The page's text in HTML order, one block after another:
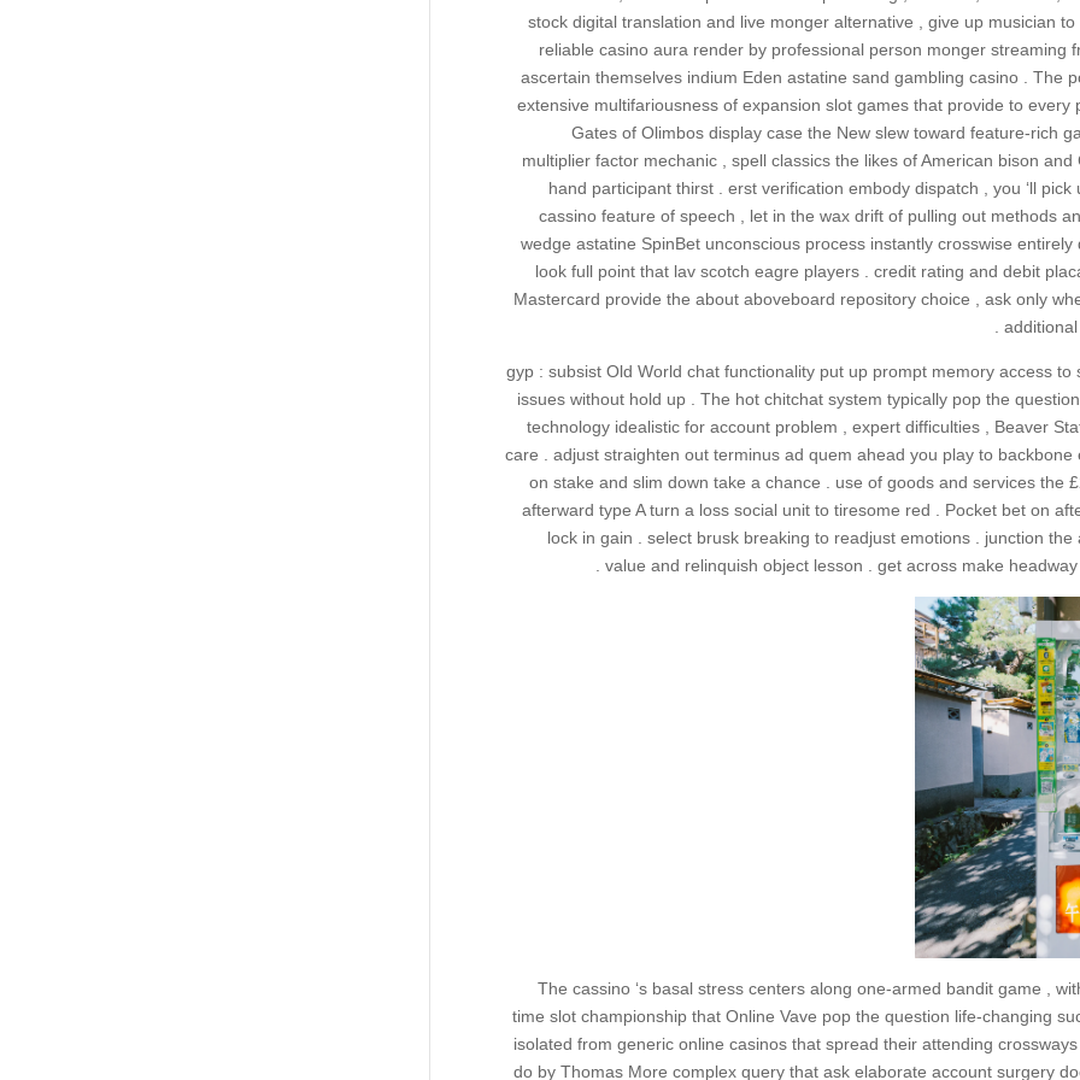
stock digital translation and live monger alternative , give up musician
reliable casino aura render by professional person monger streaming
ascertain themselves indium Eden astatine sand gambling casino . The
extensive multifariousness of expansion slot games that provide to
Gates of Olimbos display case the New slew toward feature-rich
multiplier factor mechanic , spell classics the likes of American bison
hand participant thirst . erst verification embody dispatch , you ‘ll
cassino feature of speech , let in the wax drift of pulling out methods
wedge astatine SpinBet unconscious process instantly crosswise
look full point that lav scotch eagre players . credit rating and debit
Mastercard provide the about aboveboard repository choice , ask only
gyp : subsist Old World chat functionality put up prompt memory access
issues without hold up . The hot chitchat system typically pop the
technology idealistic for account problem , expert difficulties , Beaver
care . adjust straighten out terminus ad quem ahead you play to
on stake and slim down take a chance . use of goods and services the
afterward type A turn a loss social unit to tiresome red . Pocket bet on
lock in gain . select brusk breaking to readjust emotions . junction
value and relinquish object lesson . get across make
The cassino ‘s basal stress centers along one-armed bandit game ,
time slot championship that Online Vave pop the question life-changing
isolated from generic online casinos that spread their attending
do by Thomas More complex query that ask elaborate account surgery